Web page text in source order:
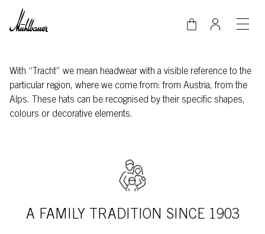
Skip to main content
With “Tracht” we mean headwear with a visible reference to the
particular region, where we come from: from Austria, from the
Alps. These hats can be recognised by their specific shapes,
colours or decorative elements.
A FAMILY TRADITION SINCE 1903